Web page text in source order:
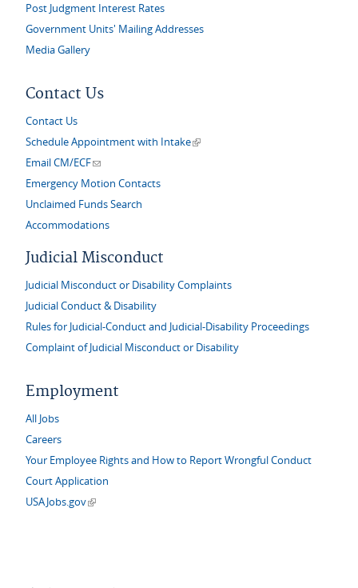
Post Judgment Interest Rates
Government Units' Mailing Addresses
Media Gallery
Contact Us
Contact Us
Schedule Appointment with Intake(link is external)
Email CM/ECF(link sends e-mail)
Emergency Motion Contacts
Unclaimed Funds Search
Accommodations
Judicial Misconduct
Judicial Misconduct or Disability Complaints
Judicial Conduct & Disability
Rules for Judicial-Conduct and Judicial-Disability Proceedings
Complaint of Judicial Misconduct or Disability
Employment
All Jobs
Careers
Your Employee Rights and How to Report Wrongful Conduct
Court Application
USAJobs.gov(link is external)